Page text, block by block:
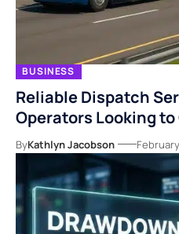
BUSINESS
Reliable Dispatch
Operators Looking to
ByKathlyn Jacobson